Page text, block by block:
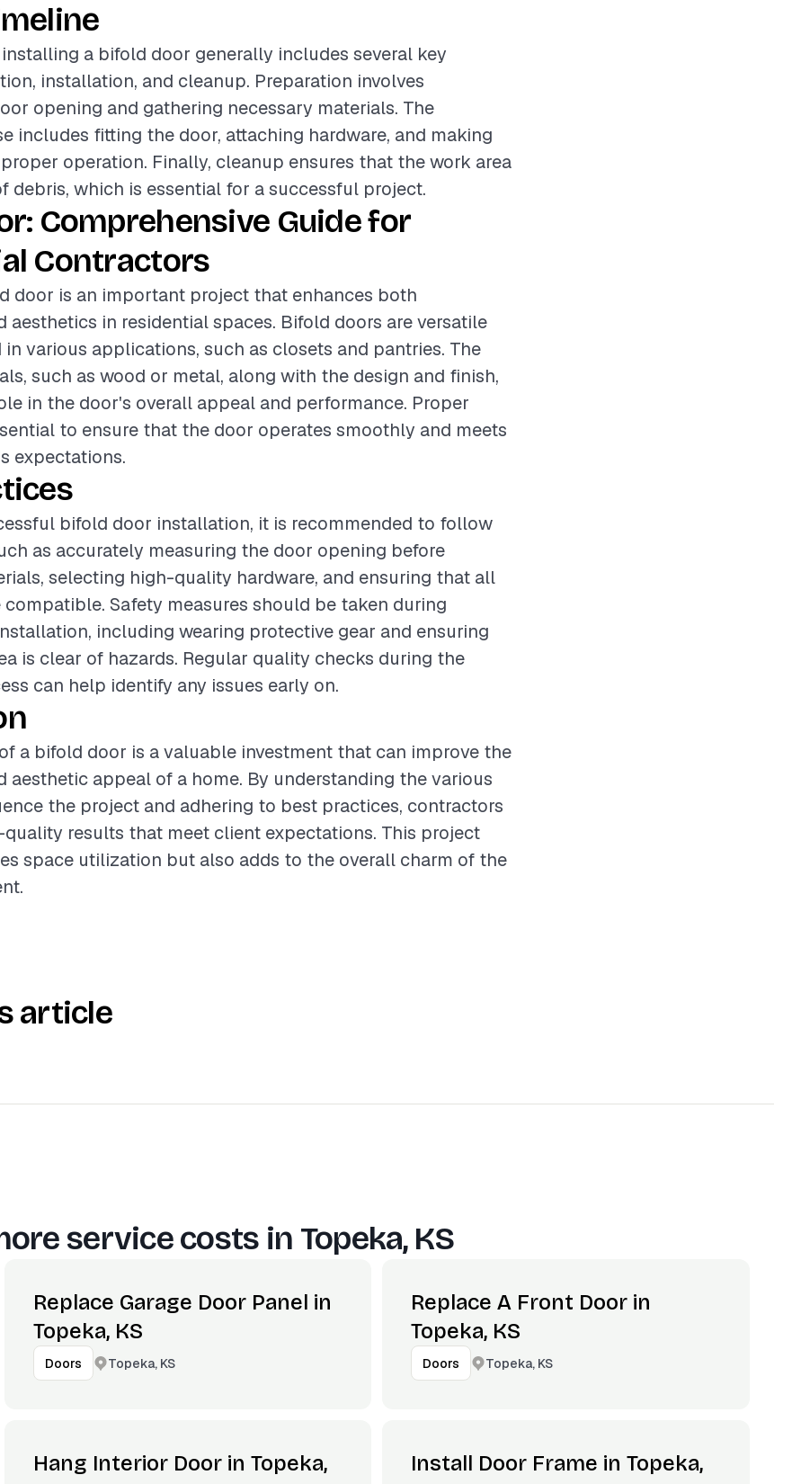
a bifold door generally includes several key
installation, and cleanup. Preparation involves
opening and gathering necessary materials. The
includes fitting the door, attaching hardware, and making
operation. Finally, cleanup ensures that the work area
debris, which is essential for a successful project.
Comprehensive Guide for
Contractors
door is an important project that enhances both
in residential spaces. Bifold doors are versatile
in various applications, such as closets and pantries. The
such as wood or metal, along with the design and finish,
in the door's overall appeal and performance. Proper
to ensure that the door operates smoothly and meets
expectations.
bifold door installation, it is recommended to follow
as accurately measuring the door opening before
selecting high-quality hardware, and ensuring that all
Safety measures should be taken during
including wearing protective gear and ensuring
is clear of hazards. Regular quality checks during the
can help identify any issues early on.
a bifold door is a valuable investment that can improve the
aesthetic appeal of a home. By understanding the various
the project and adhering to best practices, contractors
results that meet client expectations. This project
space utilization but also adds to the overall charm of the
article
service costs in Topeka, KS
Replace Garage Door Panel in
Topeka, KS
Doors Topeka, KS
Replace A Front Door in
Topeka, KS
Doors Topeka, KS
Hang Interior Door in Topeka,
Install Door Frame in Topeka,